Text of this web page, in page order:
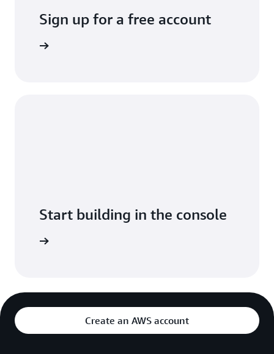
Sign up for a free account
Start building in the console
Create an AWS account